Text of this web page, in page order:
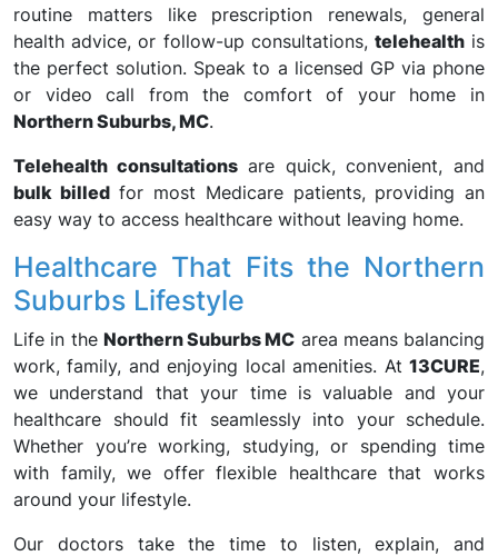
routine matters like prescription renewals, general
health advice, or follow-up consultations, telehealthis
the perfect solution. Speak to a licensed GP via phone
or video call from the comfort of your home in
Northern Suburbs, MC.
Telehealth consultationsare quick, convenient, and
bulk billedfor most Medicare patients, providing an
easy way to access healthcare without leaving home.
Healthcare That Fits the Northern
Suburbs Lifestyle
Life in the Northern Suburbs MC area means balancing
work, family, and enjoying local amenities. At 13CURE,
we understand that your time is valuable and your
healthcare should fit seamlessly into your schedule.
Whether you’re working, studying, or spending time
with family, we offer flexible healthcare that works
around your lifestyle.
Our doctors take the time to listen, explain, and